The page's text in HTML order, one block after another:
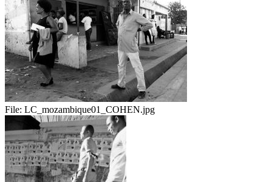
File: LC_mozambique01_COHEN.jpg